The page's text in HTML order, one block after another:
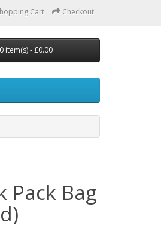
Cart Checkout
0 item(s) - £0.00
Pack Bag